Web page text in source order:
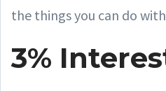
the things you can do
3%